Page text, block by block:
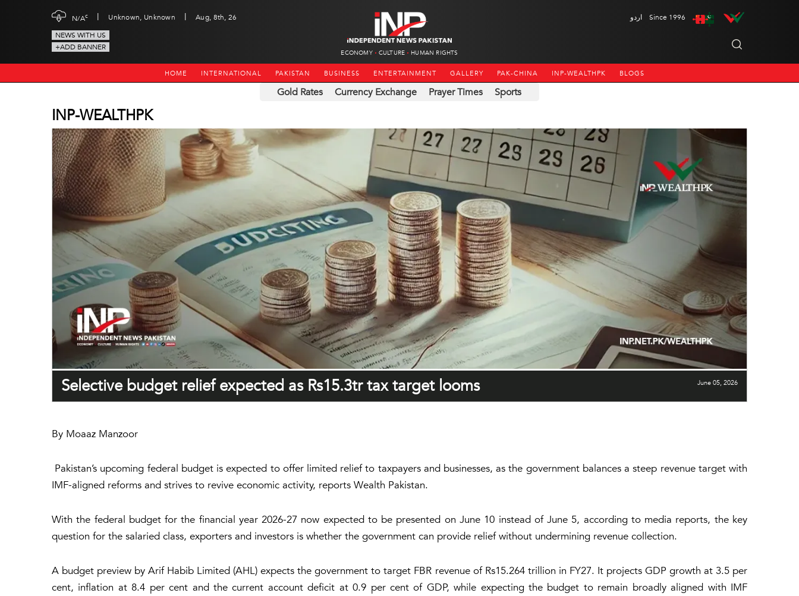
N/Ac | Unknown, Unknown |
Aug, 8th, 26
NEWS WITH US
+ADD BANNER
ECONOMY CULTURE HUMAN RIGHTS
اردو Since 1996
HOME INTERNATIONAL PAKISTAN BUSINESS ENTERTAINMENT GALLERY PAK-CHINA INP-WEALTHPK BLOGS
Gold Rates Currency Exchange Prayer Times Sports
INP-WEALTHPK
Selective budget relief expected as Rs15.3tr tax target looms June 05, 2026
By Moaaz Manzoor
Pakistan’s upcoming federal budget is expected to offer limited relief to taxpayers and businesses, as the government balances a steep revenue target with
IMF-aligned reforms and strives to revive economic activity, reports Wealth Pakistan.
With the federal budget for the financial year 2026-27 now expected to be presented on June 10 instead of June 5, according to media reports, the key
question for the salaried class, exporters and investors is whether the government can provide relief without undermining revenue collection.
A budget preview by Arif Habib Limited (AHL) expects the government to target FBR revenue of Rs15.264 trillion in FY27. It projects GDP growth at 3.5 per
cent, inflation at 8.4 per cent and the current account deficit at 0.9 per cent of GDP, while expecting the budget to remain broadly aligned with IMF